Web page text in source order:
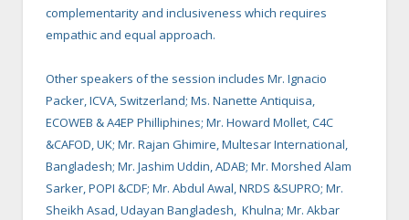
complementarity and inclusiveness which requires
empathic and equal approach.
Other speakers of the session includes Mr. Ignacio
Packer, ICVA, Switzerland; Ms. Nanette Antiquisa,
ECOWEB & A4EP Philliphines; Mr. Howard Mollet, C4C
&CAFOD, UK; Mr. Rajan Ghimire, Multesar International,
Bangladesh; Mr. Jashim Uddin, ADAB; Mr. Morshed Alam
Sarker, POPI &CDF; Mr. Abdul Awal, NRDS &SUPRO; Mr.
Sheikh Asad, Udayan Bangladesh, Khulna; Mr. Akbar